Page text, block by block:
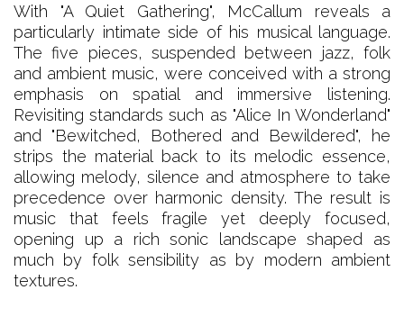
With "A Quiet Gathering", McCallum reveals a
particularly intimate side of his musical language.
The five pieces, suspended between jazz, folk
and ambient music, were conceived with a strong
emphasis on spatial and immersive listening.
Revisiting standards such as "Alice In Wonderland"
and "Bewitched, Bothered and Bewildered", he
strips the material back to its melodic essence,
allowing melody, silence and atmosphere to take
precedence over harmonic density. The result is
music that feels fragile yet deeply focused,
opening up a rich sonic landscape shaped as
much by folk sensibility as by modern ambient
textures.